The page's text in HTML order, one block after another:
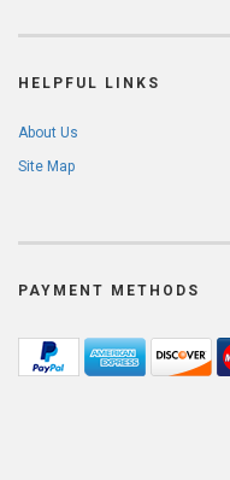
HELPFUL LINKS
About Us
Site Map
PAYMENT METHODS